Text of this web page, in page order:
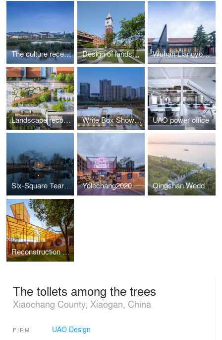
The culture reception hall in Doushanyi Design of landscape and indoor public area of century-old historic block Pinghe Square Wuhan Liangyou Red Town Art Design Center(ADC)
Landscape reconstruction of Wuhan Liangyou Red Town Culture and Art Community Write Box Showroom UAO power office
Six-Square Tearoom:For framed scene and moderate taste Yolechang2020 Qingshan Wedding Hall
Reconstruction design of Wuhan stray animal base adoption area
The toilets among the trees
Xiaochang County, Xiaogan, China
FIRM UAO Design